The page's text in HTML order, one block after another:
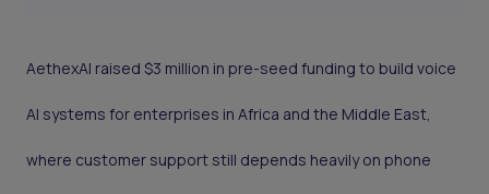
AethexAI raised $3 million in pre-seed funding to build voice
AI systems for enterprises in Africa and the Middle East,
where customer support still depends heavily on phone